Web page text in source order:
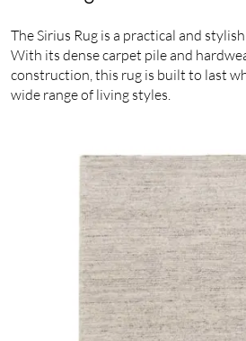
The Sirius Rug is a practical and
With its dense carpet pile and
construction, this rug is built to last
wide range of living styles.